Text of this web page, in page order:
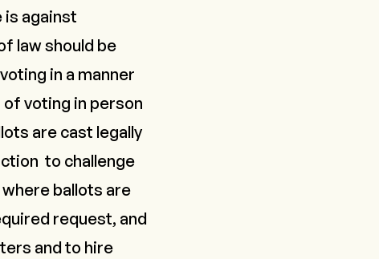
is against
law should be
in a manner
voting in person
are cast legally
to challenge
ballots are
request, and
and to hire